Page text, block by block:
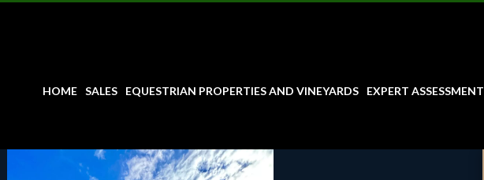
HOME SALES EQUESTRIAN PROPERTIES AND VINEYARDS EXPERT ASSESSMENT